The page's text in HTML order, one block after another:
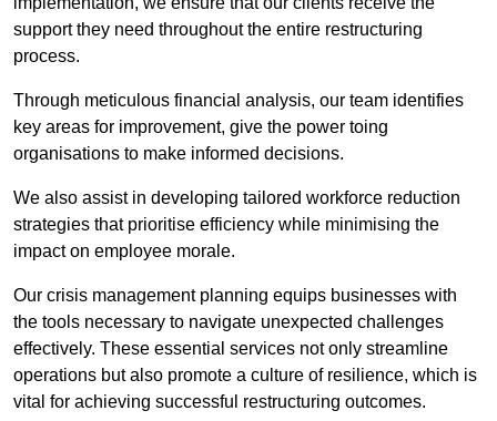
support they need throughout the entire restructuring
process.
Through meticulous financial analysis, our team identifies
key areas for improvement, give the power toing
organisations to make informed decisions.
We also assist in developing tailored workforce reduction
strategies that prioritise efficiency while minimising the
impact on employee morale.
Our crisis management planning equips businesses with
the tools necessary to navigate unexpected challenges
effectively. These essential services not only streamline
operations but also promote a culture of resilience, which is
vital for achieving successful restructuring outcomes.